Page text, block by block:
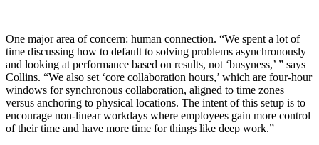
One major area of concern: human connection. “We spent a lot of
time discussing how to default to solving problems asynchronously
and looking at performance based on results, not ‘busyness,’ ” says
Collins. “We also set ‘core collaboration hours,’ which are four-hour
windows for synchronous collaboration, aligned to time zones
versus anchoring to physical locations. The intent of this setup is to
encourage non-linear workdays where employees gain more control
of their time and have more time for things like deep work.”